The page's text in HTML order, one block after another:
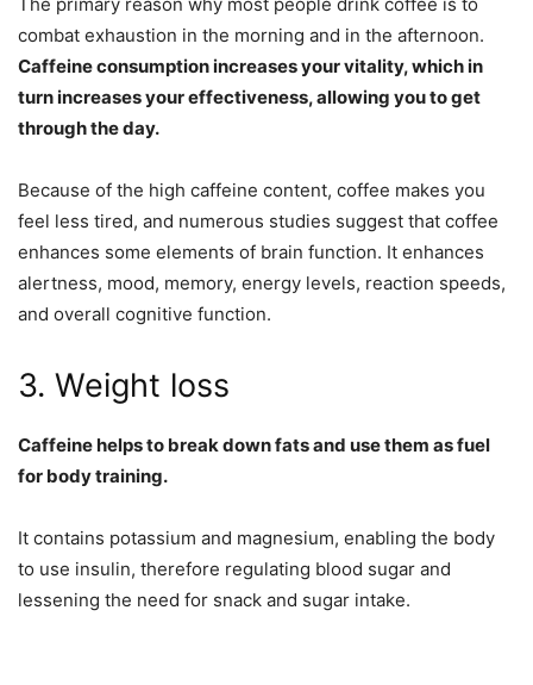
combat exhaustion in the morning and in the afternoon.
Caffeine consumption increases your vitality, which in
turn increases your effectiveness, allowing you to get
through the day.
Because of the high caffeine content, coffee makes you
feel less tired, and numerous studies suggest that coffee
enhances some elements of brain function. It enhances
alertness, mood, memory, energy levels, reaction speeds,
and overall cognitive function.
3. Weight loss
Caffeine helps to break down fats and use them as fuel
for body training.
It contains potassium and magnesium, enabling the body
to use insulin, therefore regulating blood sugar and
lessening the need for snack and sugar intake.